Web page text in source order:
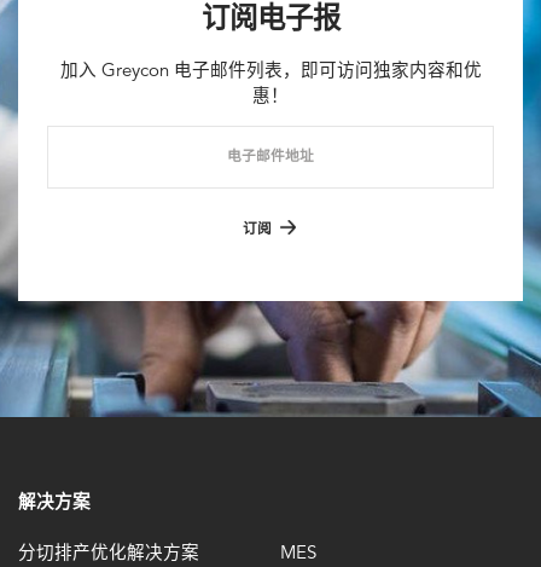
订阅电子报
加入 Greycon 电子邮件列表，即可访问独家内容和优
惠！
电子邮件地址
订阅
解决方案
分切排产优化解决方案
MES